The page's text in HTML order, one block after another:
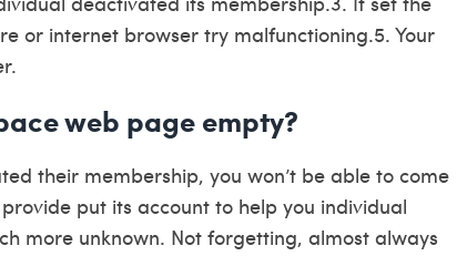
or internet browser try malfunctioning.5. Your
web page empty?
their membership, you won’t be able to come
put its account to help you individual
more unknown. Not forgetting, almost always